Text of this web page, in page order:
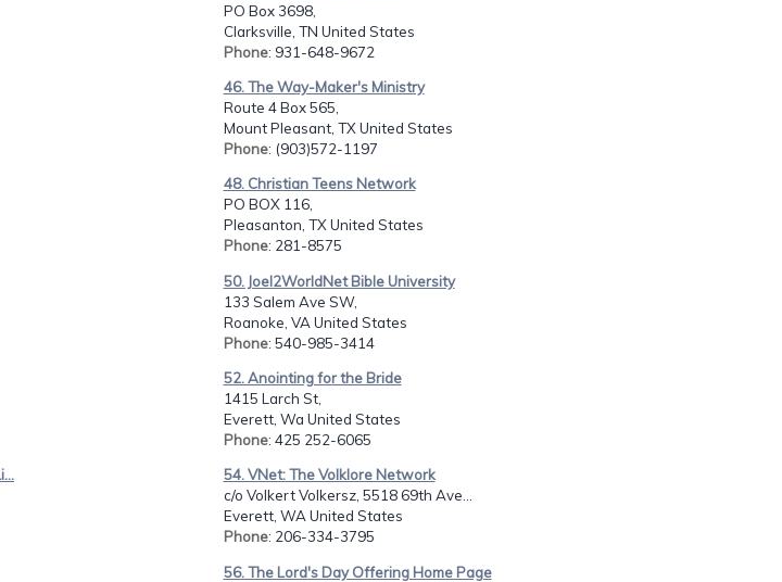
PO Box 3698,
Clarksville, TN United States
Phone: 931-648-9672
46. The Way-Maker's Ministry
Route 4 Box 565,
Mount Pleasant, TX United States
Phone: (903)572-1197
48. Christian Teens Network
PO BOX 116,
Pleasanton, TX United States
Phone: 281-8575
50. Joel2WorldNet Bible University
133 Salem Ave SW,
Roanoke, VA United States
Phone: 540-985-3414
52. Anointing for the Bride
1415 Larch St,
Everett, Wa United States
Phone: 425 252-6065
54. VNet: The Volklore Network
c/o Volkert Volkersz, 5518 69th Ave...
Everett, WA United States
Phone: 206-334-3795
56. The Lord's Day Offering Home Page